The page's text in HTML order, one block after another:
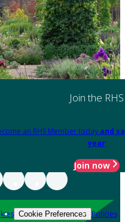
Join the RHS
an RHS Member today and
year
Join now
Cookie Preferences Policies